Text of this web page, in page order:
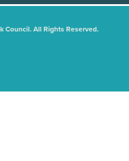
Council. All Rights Reserved.